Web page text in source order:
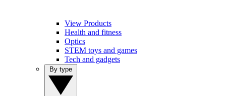
View Products
Health and fitness
Optics
STEM toys and games
Tech and gadgets